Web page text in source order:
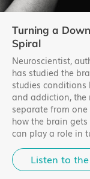
Turning a
Spiral
Neuroscientist,
has studied the
studies conditions
and addiction, the
separate from
how the brain
can play a role in
Listen to